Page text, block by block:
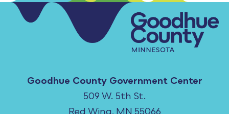
Goodhue County Government Center
509 W. 5th St.
Red Wing, MN 55066